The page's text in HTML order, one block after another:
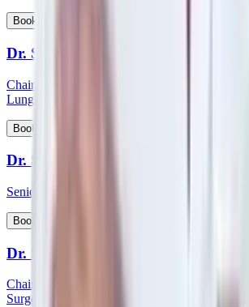
Book Appointment
Dr. Satyanarayana Mysore
Chairman HOD & Consultant - Pulmonology
Lung Transplant Physician
Book Appointment
Dr. Saumen Meur
Senior Consultant - Paediatrics & Intensive Care
Book Appointment
Dr. Shabber Zaveri
Chairman HOD and consultant - Surgical
Surgery